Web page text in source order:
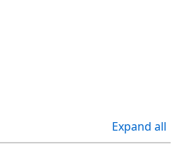
Expand all